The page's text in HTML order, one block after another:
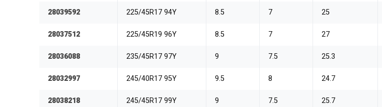
28039592 225/45R17 94Y 8.5 7 25
28037512 225/45R19 96Y 8.5 7 27
28036088 235/45R17 97Y 9 7.5 25.3
28032997 245/40R17 95Y 9.5 8 24.7
28038218 245/45R17 99Y 9 7.5 25.7